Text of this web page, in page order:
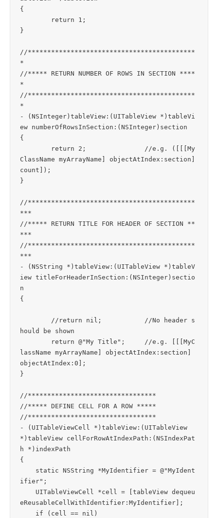
{
}
//*******************************************
*
//***** RETURN NUMBER OF ROWS IN SECTION ****
*
//*******************************************
*
- (NSInteger)tableView:(UITableView *)tableVi
ew numberOfRowsInSection:(NSInteger)section
{
ClassName myArrayName] objectAtIndex:section]
count]);
}
//*******************************************
***
//***** RETURN TITLE FOR HEADER OF SECTION **
***
//*******************************************
***
- (NSString *)tableView:(UITableView *)tableV
iew titleForHeaderInSection:(NSInteger)sectio
n
{
hould be shown
lassName myArrayName] objectAtIndex:section]
objectAtIndex:0];
}
//*********************************
//***** DEFINE CELL FOR A ROW *****
//*********************************
- (UITableViewCell *)tableView:(UITableView
*)tableView cellForRowAtIndexPath:(NSIndexPat
h *)indexPath
{
ifier";
eReusableCellWithIdentifier:MyIdentifier];